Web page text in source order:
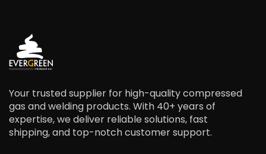
Your trusted supplier for high-quality compressed
gas and welding products. With 40+ years of
expertise, we deliver reliable solutions, fast
shipping, and top-notch customer support.